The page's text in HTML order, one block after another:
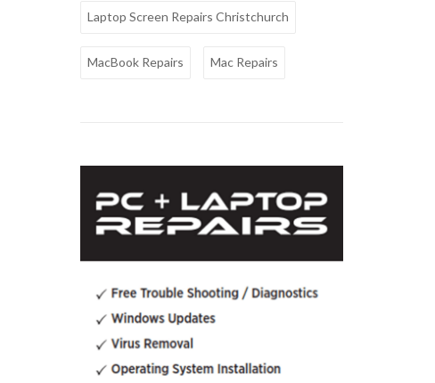
Laptop Screen Repairs Christchurch
MacBook Repairs Mac Repairs